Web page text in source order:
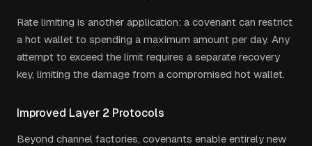
Rate limiting is another application: a covenant can restrict
a hot wallet to spending a maximum amount per day. Any
attempt to exceed the limit requires a separate recovery
key, limiting the damage from a compromised hot wallet.
Improved Layer 2 Protocols
Beyond channel factories, covenants enable entirely new